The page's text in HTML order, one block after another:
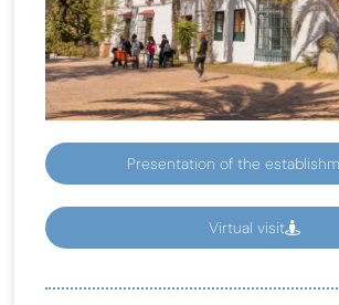
Presentation of the
Virtual visit